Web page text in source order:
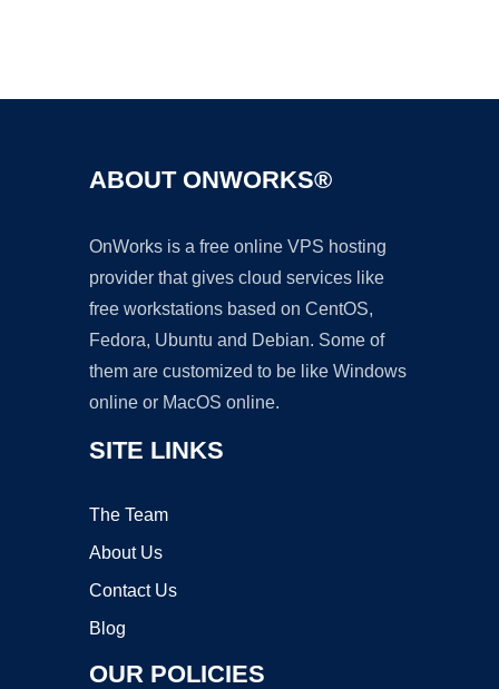
ABOUT ONWORKS®
OnWorks is a free online VPS hosting
provider that gives cloud services like
free workstations based on CentOS,
Fedora, Ubuntu and Debian. Some of
them are customized to be like Windows
online or MacOS online.
SITE LINKS
The Team
About Us
Contact Us
Blog
OUR POLICIES